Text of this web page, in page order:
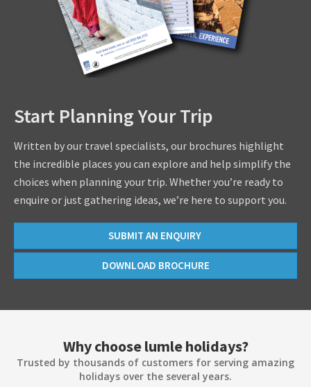
Start Planning Your Trip
Written by our travel specialists, our brochures highlight
the incredible places you can explore and help simplify the
choices when planning your trip. Whether you’re ready to
enquire or just gathering ideas, we’re here to support you.
SUBMIT AN ENQUIRY
DOWNLOAD BROCHURE
Why choose lumle holidays?
Trusted by thousands of customers for serving amazing
holidays over the several years.